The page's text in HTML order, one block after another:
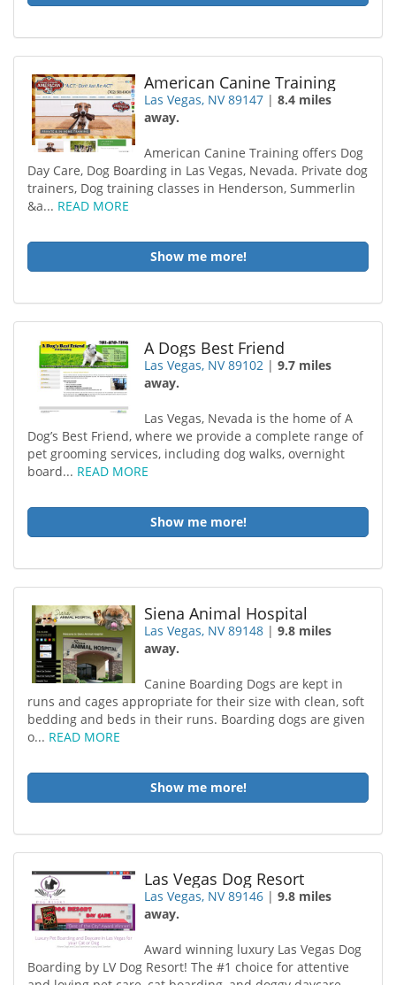
American Canine Training
Las Vegas, NV 89147 |8.4 miles
away.
American Canine Training offers Dog
Day Care, Dog Boarding in Las Vegas, Nevada. Private dog
trainers, Dog training classes in Henderson, Summerlin
&a... READ MORE
Show me more!
A Dogs Best Friend
Las Vegas, NV 89102 |9.7 miles
away.
Las Vegas, Nevada is the home of A
Dog’s Best Friend, where we provide a complete range of
pet grooming services, including dog walks, overnight
board... READ MORE
Show me more!
Siena Animal Hospital
Las Vegas, NV 89148 |9.8 miles
away.
Canine Boarding Dogs are kept in
runs and cages appropriate for their size with clean, soft
bedding and beds in their runs. Boarding dogs are given
o... READ MORE
Show me more!
Las Vegas Dog Resort
Las Vegas, NV 89146 |9.8 miles
away.
Award winning luxury Las Vegas Dog
Boarding by LV Dog Resort! The #1 choice for attentive